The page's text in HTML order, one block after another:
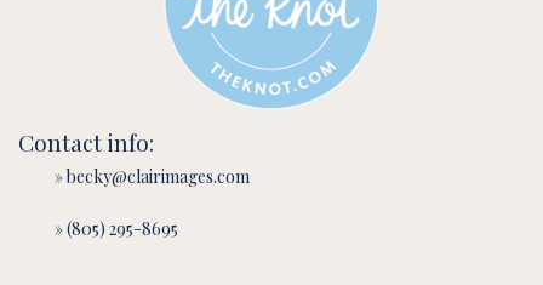
Contact info:
» becky@clairimages.com
» (805) 295-8695